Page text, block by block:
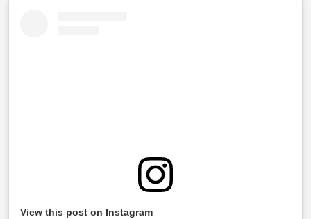
View this post on Instagram